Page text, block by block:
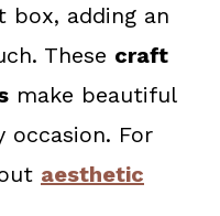
box, adding an
These craft
make beautiful
occasion. For
aesthetic